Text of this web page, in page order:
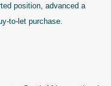
position, advanced a
to-let purchase.